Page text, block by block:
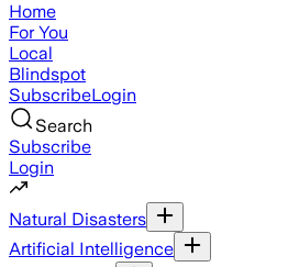
Home
For You
Local
Blindspot
SubscribeLogin
Search
Subscribe
Login
Natural Disasters
Artificial Intelligence